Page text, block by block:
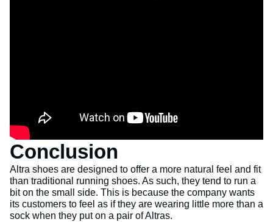
Conclusion
Altra shoes are designed to offer a more natural feel and fit
than traditional running shoes. As such, they tend to run a
bit on the small side. This is because the company wants
its customers to feel as if they are wearing little more than a
sock when they put on a pair of Altras.